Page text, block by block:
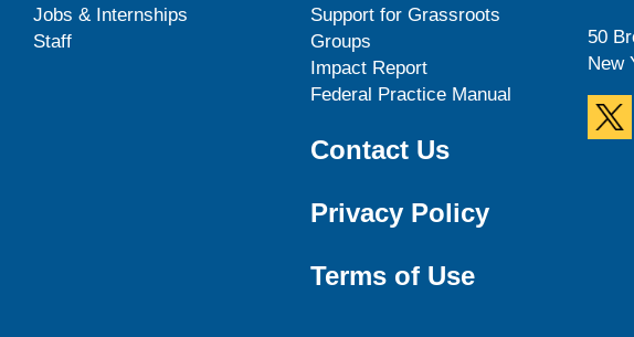
Jobs & Internships
Staff
Support for Grassroots
Groups
Impact Report
Federal Practice Manual
Contact Us
Privacy Policy
Terms of Use
50
New